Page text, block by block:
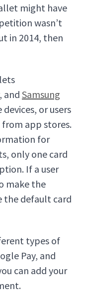
might have
wasn’t
in 2014, then
, and Samsung
or users
app stores.
for
only one card
If a user
make the
the default card
types of
Pay, and
can add your